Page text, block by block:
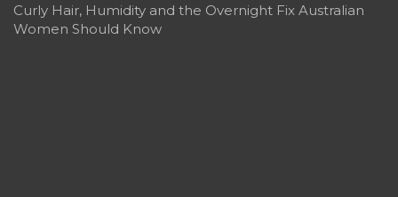
Curly Hair, Humidity and the Overnight Fix Australian
Women Should Know